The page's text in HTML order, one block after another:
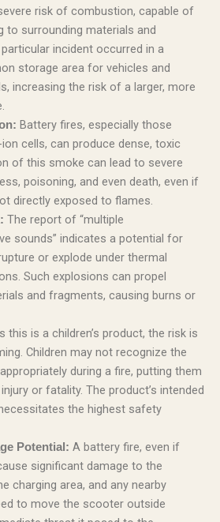
risk of combustion, capable of
to surrounding materials and
incident occurred in a
storage area for vehicles and
increasing the risk of a larger, more
Battery fires, especially those
cells, can produce dense, toxic
of this smoke can lead to severe
poisoning, and even death, even if
directly exposed to flames.
The report of “multiple
sounds” indicates a potential for
or explode under thermal
Such explosions can propel
and fragments, causing burns or
this is a children’s product, the risk is
Children may not recognize the
during a fire, putting them
or fatality. The product’s intended
the highest safety
Potential: A battery fire, even if
significant damage to the
charging area, and any nearby
to move the scooter outside